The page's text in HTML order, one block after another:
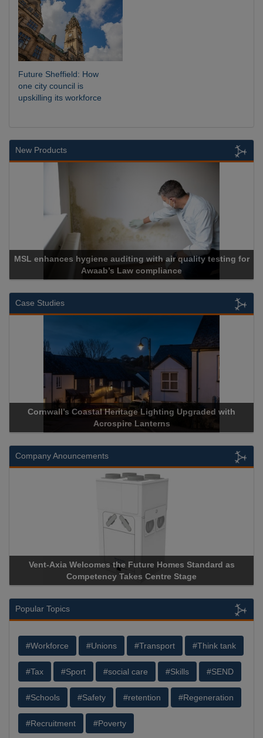
Future Sheffield: How
one city council is
upskilling its workforce
New Products
Cadcorp launches Mapestry
Case Studies
Acrospire Delivers Durable Handrail Lighting Upgrade
Historical Landmark Jacob’s Ladder
Company Anouncements
Apricorn Becomes First and Only Hardware-Encrypted
Storage Device Manufacturer to Achieve AS9100
Popular Topics
#Workforce #Unions #Transport #Think tank
#Tax #Sport #social care #Skills #SEND
#Schools #Safety #retention #Regeneration
#Recruitment #Poverty